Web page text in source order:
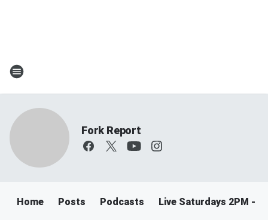
Fork Report
Home Posts Podcasts Live Saturdays 2PM - 5